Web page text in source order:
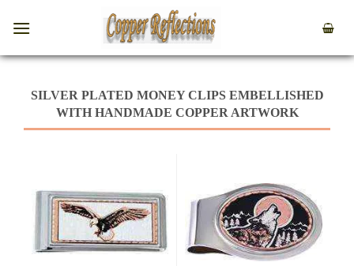
SILVER PLATED MONEY CLIPS EMBELLISHED
WITH HANDMADE COPPER ARTWORK